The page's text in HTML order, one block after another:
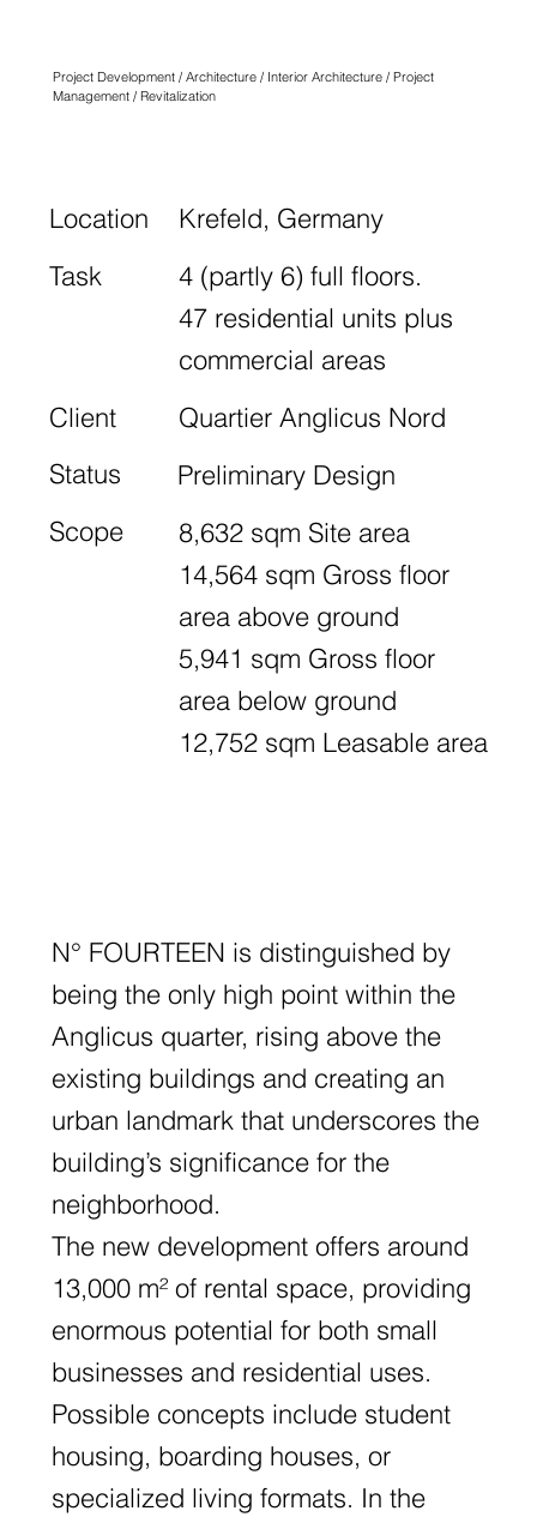
Location
Krefeld, Germany
Task
4 (partly 6) full floors.
47 residential units plus
commercial areas
Client
Quartier Anglicus Nord
Status
Preliminary Design
Scope
8,632 sqm Site area
14,564 sqm Gross floor
area above ground
5,941 sqm Gross floor
area below ground
12,752 sqm Leasable area
Project Development / Architecture / Interior Architecture / Project
Management / Revitalization
N° FOURTEEN is distinguished by
being the only high point within the
Anglicus quarter, rising above the
existing buildings and creating an
urban landmark that underscores the
building’s significance for the
neighborhood.
The new development offers around
13,000 m² of rental space, providing
enormous potential for both small
businesses and residential uses.
Possible concepts include student
housing, boarding houses, or
specialized living formats. In the